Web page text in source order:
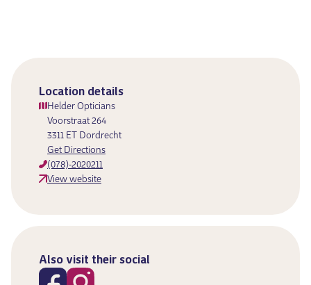
Location details
Helder Opticians
Voorstraat 264
3311 ET Dordrecht
Get Directions
(078)-2020211
View website
Also visit their social